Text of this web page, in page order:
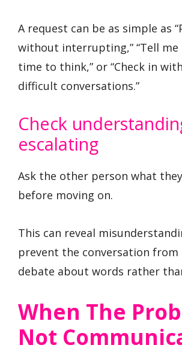
A request can be as simple as
without interrupting,” “Tell me
time to think,” or “Check in
difficult conversations.”
Check
escalating
Ask the other person what
before moving on.
This can reveal
prevent the conversation from
debate about words rather
When The
Not